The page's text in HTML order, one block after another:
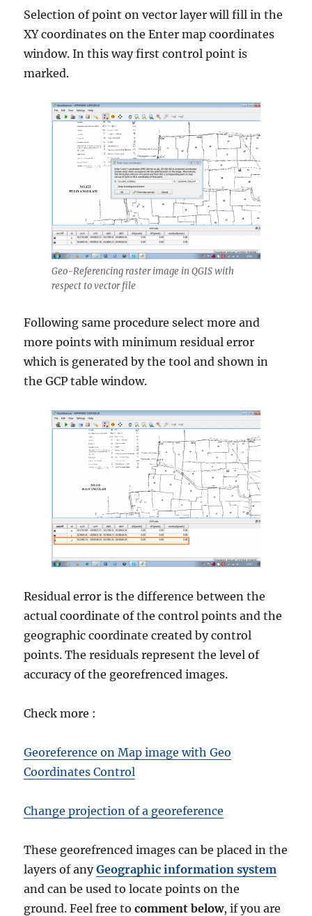
Selection of point on vector layer will fill in the
XY coordinates on the Enter map coordinates
window. In this way first control point is
marked.
Geo-Referencing raster image in QGIS with
respect to vector file
Following same procedure select more and
more points with minimum residual error
which is generated by the tool and shown in
the GCP table window.
Residual error is the difference between the
actual coordinate of the control points and the
geographic coordinate created by control
points. The residuals represent the level of
accuracy of the georefrenced images.
Check more :
Georeference on Map image with Geo
Coordinates Control
Change projection of a georeference
These georefrenced images can be placed in the
layers of anyGeographic information system
and can be used to locate points on the
ground. Feel free tocomment below, if you are